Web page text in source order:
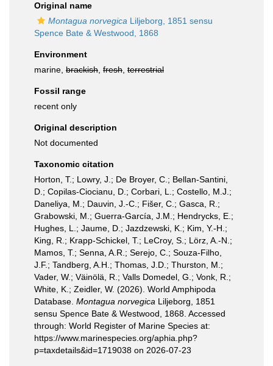
Original name
Montagua norvegica Liljeborg, 1851 sensu
Spence Bate & Westwood, 1868
Environment
marine, brackish fresh terrestrial
Fossil range
recent only
Original description
Not documented
Taxonomic citation
Horton, T.; Lowry, J.; De Broyer, C.; Bellan-Santini,
D.; Copilas-Ciocianu, D.; Corbari, L.; Costello, M.J.;
Daneliya, M.; Dauvin, J.-C.; Fišer, C.; Gasca, R.;
Grabowski, M.; Guerra-García, J.M.; Hendrycks, E.;
Hughes, L.; Jaume, D.; Jazdzewski, K.; Kim, Y.-H.;
King, R.; Krapp-Schickel, T.; LeCroy, S.; Lörz, A.-N.;
Mamos, T.; Senna, A.R.; Serejo, C.; Souza-Filho,
J.F.; Tandberg, A.H.; Thomas, J.D.; Thurston, M.;
Vader, W.; Väinölä, R.; Valls Domedel, G.; Vonk, R.;
White, K.; Zeidler, W. (2026). World Amphipoda
Database. Montagua norvegica Liljeborg, 1851
sensu Spence Bate & Westwood, 1868. Accessed
through: World Register of Marine Species at:
https://www.marinespecies.org/aphia.php?
p=taxdetails&id=1719038 on 2026-07-23